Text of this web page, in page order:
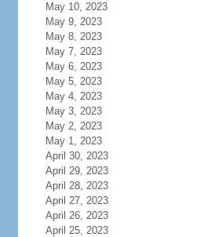
May 10, 2023
May 9, 2023
May 8, 2023
May 7, 2023
May 6, 2023
May 5, 2023
May 4, 2023
May 3, 2023
May 2, 2023
May 1, 2023
April 30, 2023
April 29, 2023
April 28, 2023
April 27, 2023
April 26, 2023
April 25, 2023